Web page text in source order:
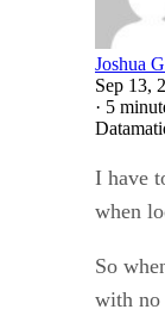
Joshua
Sep 13,
· 5
I have
when
So
with no